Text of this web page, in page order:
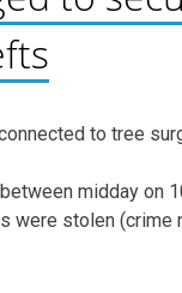
to tree
midday on
were stolen (crime